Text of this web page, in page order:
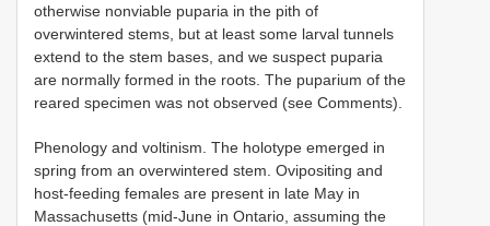
otherwise nonviable puparia in the pith of
overwintered stems, but at least some larval tunnels
extend to the stem bases, and we suspect puparia
are normally formed in the roots. The puparium of the
reared specimen was not observed (see Comments).
Phenology and voltinism. The holotype emerged in
spring from an overwintered stem. Ovipositing and
host-feeding females are present in late May in
Massachusetts (mid-June in Ontario, assuming the